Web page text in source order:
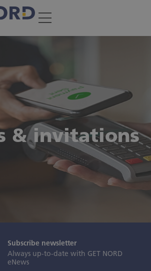
& invitations
with GET NORD eNews
GET NORD 2026 right here, right
Subscribe newsletter
Always up-to-date with GET NORD
eNews